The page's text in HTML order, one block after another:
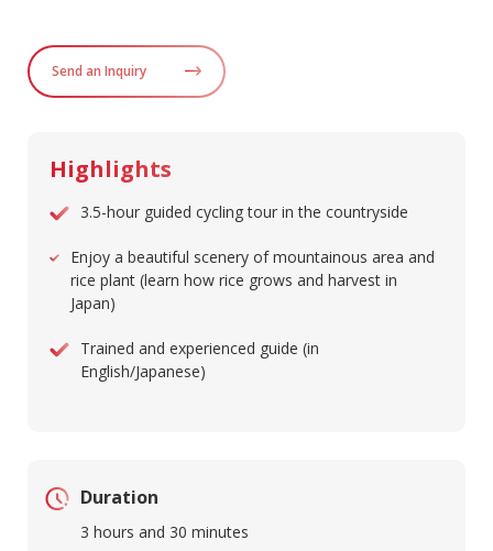
Send an Inquiry
Highlights
3.5-hour guided cycling tour in the countryside
Enjoy a beautiful scenery of mountainous area and
rice plant (learn how rice grows and harvest in
Japan)
Trained and experienced guide (in
English/Japanese)
Duration
3 hours and 30 minutes